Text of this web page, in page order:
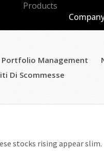
Products
Blog
Portfolio Management
Di Scommesse
stocks rising appear slim.